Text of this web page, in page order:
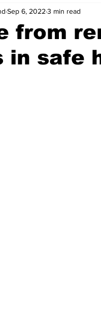
from
in safe
Sep 6, 2022 3 min read